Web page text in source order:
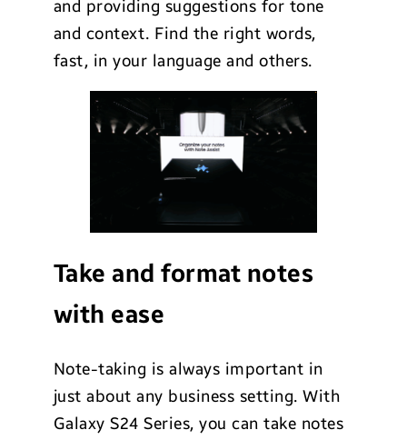
and providing suggestions for tone
and context. Find the right words,
fast, in your language and others.
Take and format notes
with ease
Note-taking is always important in
just about any business setting. With
Galaxy S24 Series, you can take notes